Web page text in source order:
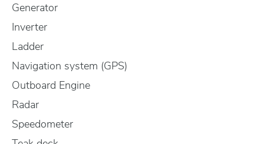
Generator
Inverter
Ladder
Navigation system (GPS)
Outboard Engine
Radar
Speedometer